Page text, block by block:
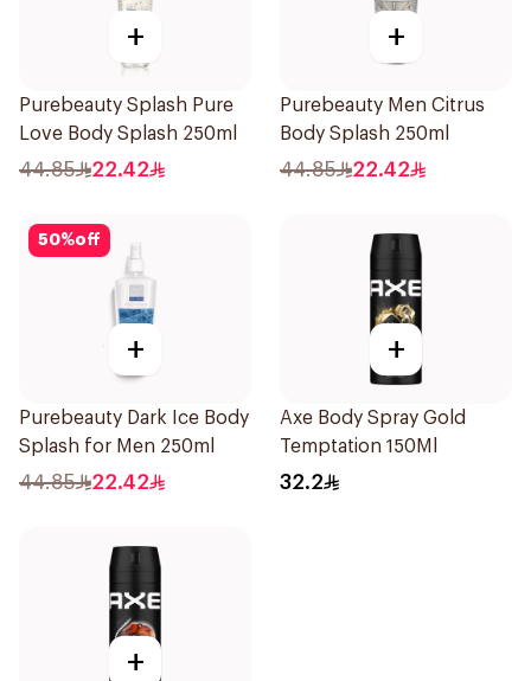
+
Purebeauty Splash Pure
Love Body Splash 250ml
44.85 22.42
+
Purebeauty Men Citrus
Body Splash 250ml
44.85 22.42
50%off
+
Purebeauty Dark Ice Body
Splash for Men 250ml
44.85 22.42
+
Axe Body Spray Gold
Temptation 150Ml
32.2
+